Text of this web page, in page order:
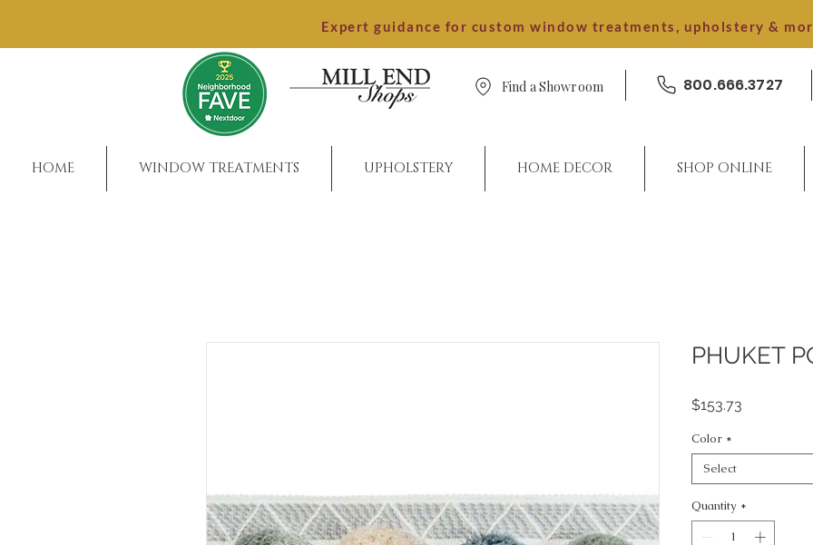
Expert guidance for custom window treatments, upholstery &
Find a Showroom 800.666.3727
HOME WINDOW TREATMENTS UPHOLSTERY HOME DECOR SHOP ONLINE
PHUKET
$153.73
Color *
Select
Quantity *